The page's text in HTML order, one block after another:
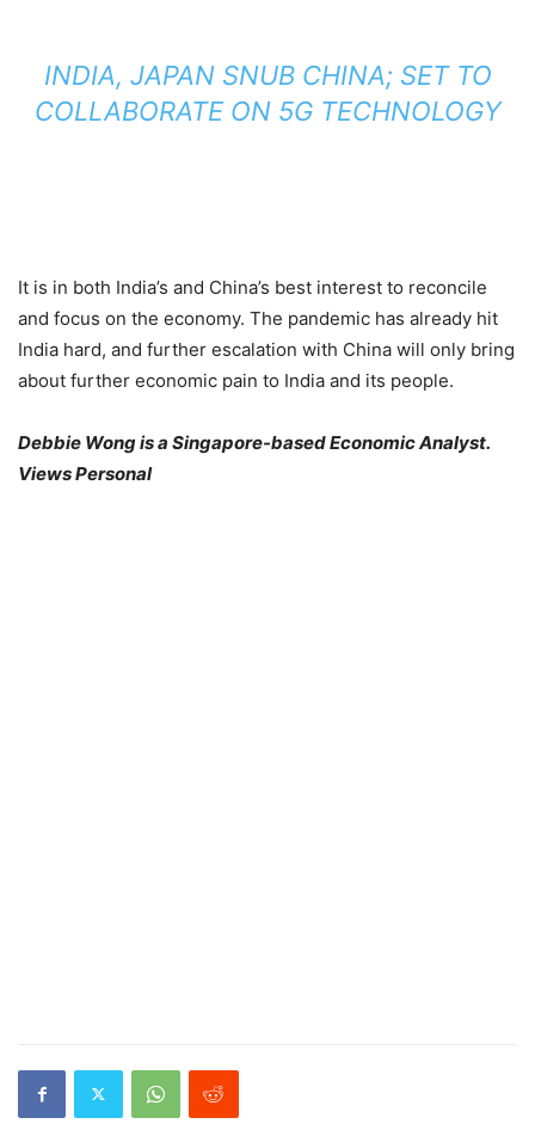
INDIA, JAPAN SNUB CHINA; SET TO
COLLABORATE ON 5G TECHNOLOGY
It is in both India’s and China’s best interest to reconcile
and focus on the economy. The pandemic has already hit
India hard, and further escalation with China will only bring
about further economic pain to India and its people.
Debbie Wong is a Singapore-based Economic Analyst.
Views Personal